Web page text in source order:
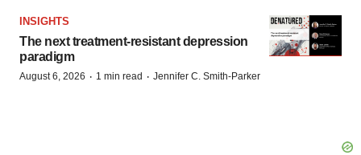
INSIGHTS
The next treatment-resistant depression
paradigm
August 6, 2026 · 1 min read · Jennifer C. Smith-Parker